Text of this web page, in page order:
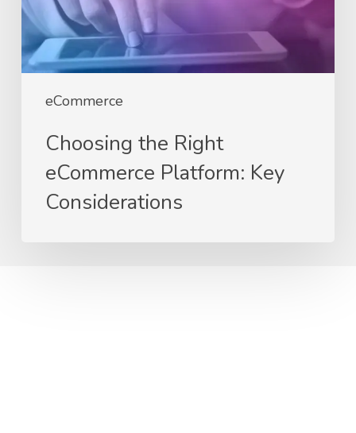
eCommerce
Considerations
Choosing the Right
eCommerce Platform: Key
Considerations